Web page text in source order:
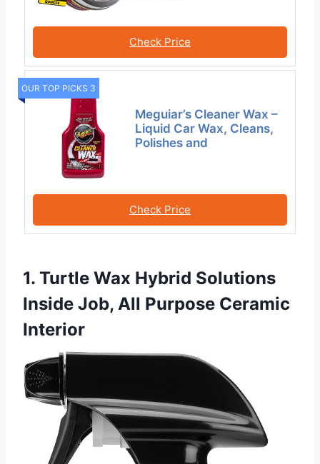
Check Price
OUR TOP PICKS 3
Meguiar’s Cleaner Wax –
Liquid Car Wax, Cleans,
Polishes and
Check Price
1. Turtle Wax Hybrid Solutions
Inside Job, All Purpose Ceramic
Interior